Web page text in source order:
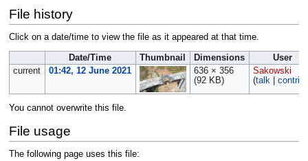
File history
Click on a date/time to view the file as it appeared at that time.
Date/Time Thumbnail Dimensions
User
current
01:42, 12 June 2021
636 × 356
(92 KB)
Sakowski
(talk|
You cannot overwrite this file.
File usage
The following page uses this file: